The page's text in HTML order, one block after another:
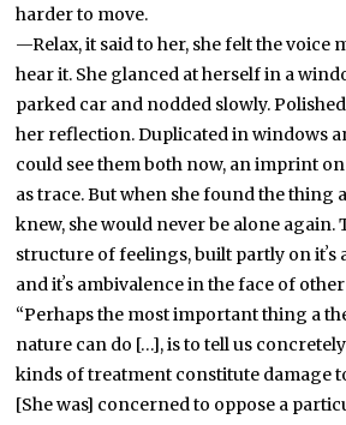
harder to move.
—Relax, it said to her, she felt the voice
hear it. She glanced at herself in a
parked car and nodded slowly.
her reflection. Duplicated in windows
could see them both now, an imprint
as trace. But when she found the thing
knew, she would never be alone again.
structure of feelings, built partly on
and itʼs ambivalence in the face of
“Perhaps the most important thing a
nature can do […], is to tell us
kinds of treatment constitute damage
[She was] concerned to oppose a